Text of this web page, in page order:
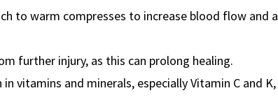
to warm compresses to increase blood flow and
further injury, as this can prolong healing.
in vitamins and minerals, especially Vitamin C and